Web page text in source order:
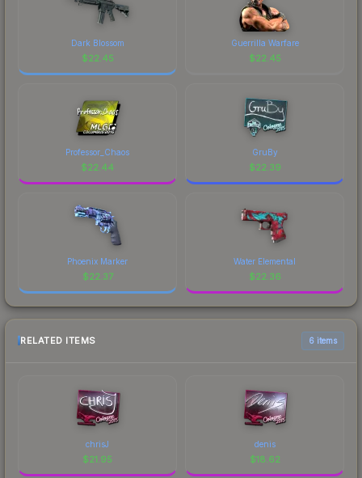
Dark Blossom
$22.45
Guerrilla Warfare
$22.45
Professor_Chaos
$22.44
GruBy
$22.39
Phoenix Marker
$22.37
Water Elemental
$22.36
RELATED ITEMS 6 items
chrisJ
$21.95
denis
$18.62